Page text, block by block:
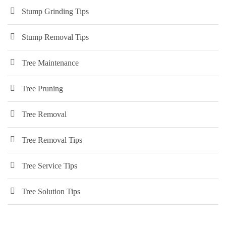
Stump Grinding Tips
Stump Removal Tips
Tree Maintenance
Tree Pruning
Tree Removal
Tree Removal Tips
Tree Service Tips
Tree Solution Tips